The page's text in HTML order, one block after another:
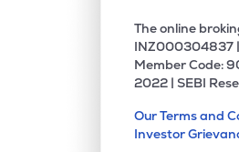
The online
INZ000304837
Member Code:
2022 | SEBI
Our Terms and
Investor